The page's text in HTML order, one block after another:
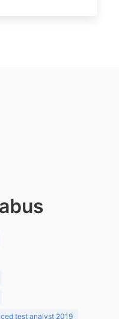
test analyst 2019